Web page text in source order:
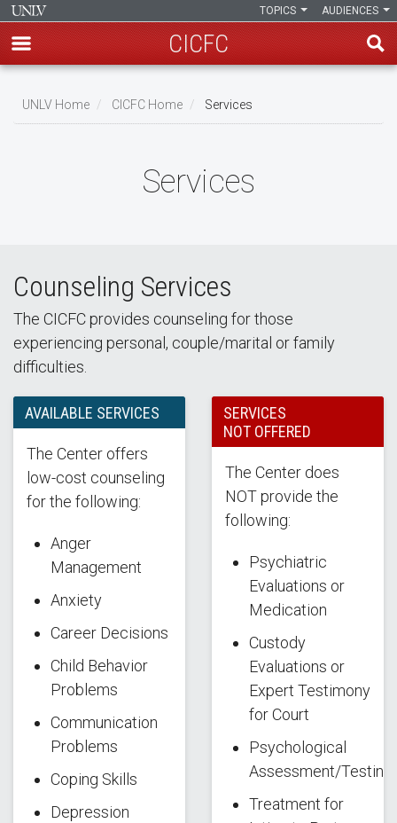
main
AUDIENCES
TOPICS
CICFC
UNLV Home CICFC Home Services
Services
Counseling Services
The CICFC provides counseling for those
experiencing personal, couple/marital or family
difficulties.
AVAILABLE SERVICES
The Center offers
low-cost counseling
for the following:
Anger
Management
Anxiety
Career Decisions
Child Behavior
Problems
Communication
Problems
Coping Skills
Depression
SERVICES
NOT OFFERED
The Center does
NOT provide the
following:
Psychiatric
Evaluations or
Medication
Custody
Evaluations or
Expert Testimony
for Court
Psychological
Assessment/Testing
Treatment for